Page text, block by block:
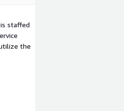
staffed
the